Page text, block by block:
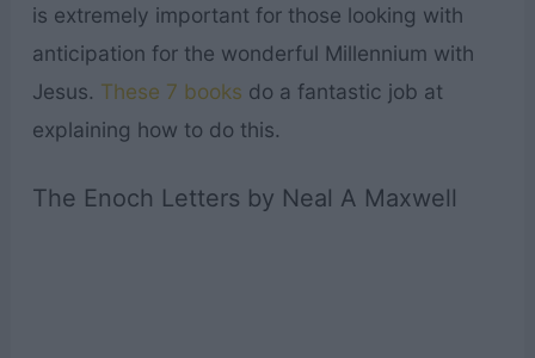
is extremely important for those looking with
anticipation for the wonderful Millennium with
Jesus. These 7 books do a fantastic job at
explaining how to do this.
The Enoch Letters by Neal A Maxwell